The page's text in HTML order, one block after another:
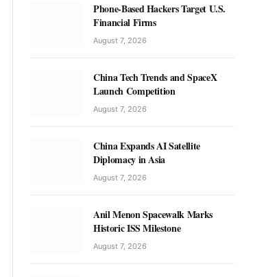
Phone-Based Hackers Target U.S.
Financial Firms
August 7, 2026
China Tech Trends and SpaceX
Launch Competition
August 7, 2026
China Expands AI Satellite
Diplomacy in Asia
August 7, 2026
Anil Menon Spacewalk Marks
Historic ISS Milestone
August 7, 2026